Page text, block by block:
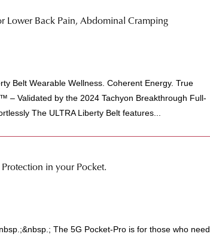
Lower Back Pain, Abdominal Cramping
Belt Wearable Wellness. Coherent Energy. True
– Validated by the 2024 Tachyon Breakthrough Full-
The ULTRA Liberty Belt features...
in your Pocket.
The 5G Pocket-Pro is for those who need